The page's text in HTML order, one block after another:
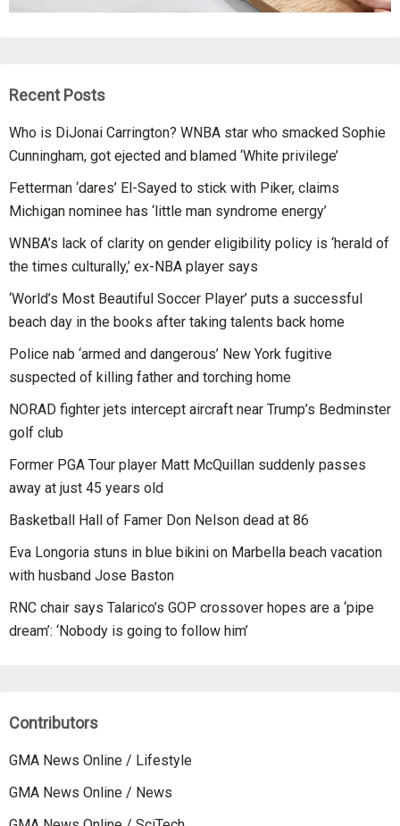
Recent Posts
Who is DiJonai Carrington? WNBA star who smacked Sophie
Cunningham, got ejected and blamed ‘White privilege’
Fetterman ‘dares’ El-Sayed to stick with Piker, claims
Michigan nominee has ‘little man syndrome energy’
WNBA’s lack of clarity on gender eligibility policy is ‘herald of
the times culturally,’ ex-NBA player says
‘World’s Most Beautiful Soccer Player’ puts a successful
beach day in the books after taking talents back home
Police nab ‘armed and dangerous’ New York fugitive
suspected of killing father and torching home
NORAD fighter jets intercept aircraft near Trump’s Bedminster
golf club
Former PGA Tour player Matt McQuillan suddenly passes
away at just 45 years old
Basketball Hall of Famer Don Nelson dead at 86
Eva Longoria stuns in blue bikini on Marbella beach vacation
with husband Jose Baston
RNC chair says Talarico’s GOP crossover hopes are a ‘pipe
dream’: ‘Nobody is going to follow him’
Contributors
GMA News Online / Lifestyle
GMA News Online / News